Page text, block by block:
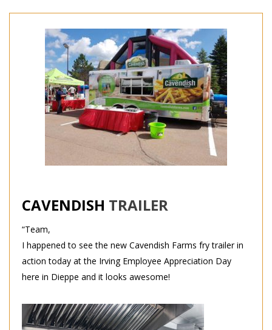
CAVENDISH TRAILER
“Team,
I happened to see the new Cavendish Farms fry trailer in
action today at the Irving Employee Appreciation Day
here in Dieppe and it looks awesome!